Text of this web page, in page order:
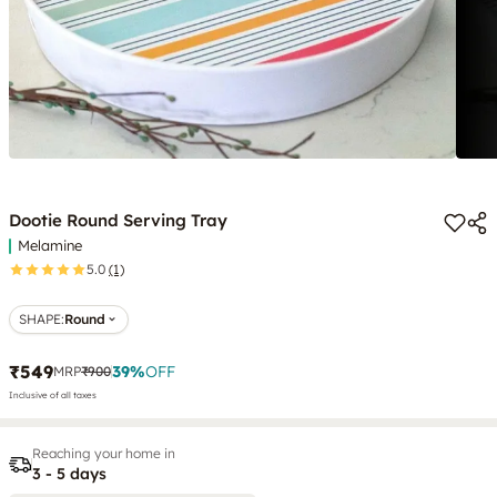
Dootie Round Serving Tray
Melamine
5.0 (1)
SHAPE:Round
₹549MRP₹90039%OFF
Inclusive of all taxes
Reaching your home in
3 - 5 days